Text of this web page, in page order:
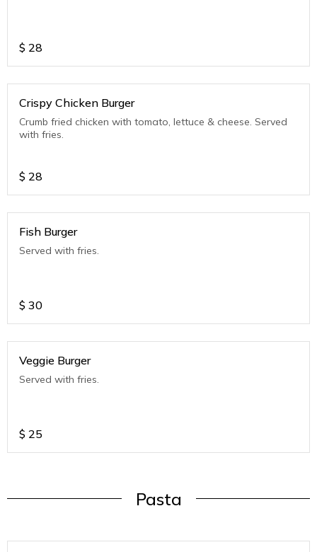
$ 28
Crispy Chicken Burger
Crumb fried chicken with tomato, lettuce & cheese. Served
with fries.
$ 28
Fish Burger
Served with fries.
$ 30
Veggie Burger
Served with fries.
$ 25
Pasta